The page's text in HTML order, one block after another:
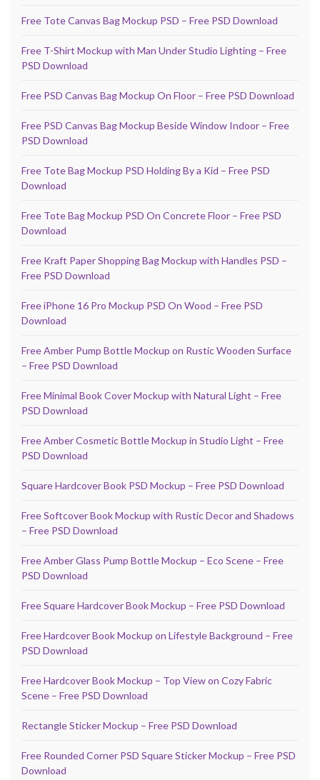
Free Tote Canvas Bag Mockup PSD – Free PSD Download
Free T-Shirt Mockup with Man Under Studio Lighting – Free
PSD Download
Free PSD Canvas Bag Mockup On Floor – Free PSD Download
Free PSD Canvas Bag Mockup Beside Window Indoor – Free
PSD Download
Free Tote Bag Mockup PSD Holding By a Kid – Free PSD
Download
Free Tote Bag Mockup PSD On Concrete Floor – Free PSD
Download
Free Kraft Paper Shopping Bag Mockup with Handles PSD –
Free PSD Download
Free iPhone 16 Pro Mockup PSD On Wood – Free PSD
Download
Free Amber Pump Bottle Mockup on Rustic Wooden Surface
– Free PSD Download
Free Minimal Book Cover Mockup with Natural Light – Free
PSD Download
Free Amber Cosmetic Bottle Mockup in Studio Light – Free
PSD Download
Square Hardcover Book PSD Mockup – Free PSD Download
Free Softcover Book Mockup with Rustic Decor and Shadows
– Free PSD Download
Free Amber Glass Pump Bottle Mockup – Eco Scene – Free
PSD Download
Free Square Hardcover Book Mockup – Free PSD Download
Free Hardcover Book Mockup on Lifestyle Background – Free
PSD Download
Free Hardcover Book Mockup – Top View on Cozy Fabric
Scene – Free PSD Download
Rectangle Sticker Mockup – Free PSD Download
Free Rounded Corner PSD Square Sticker Mockup – Free PSD
Download